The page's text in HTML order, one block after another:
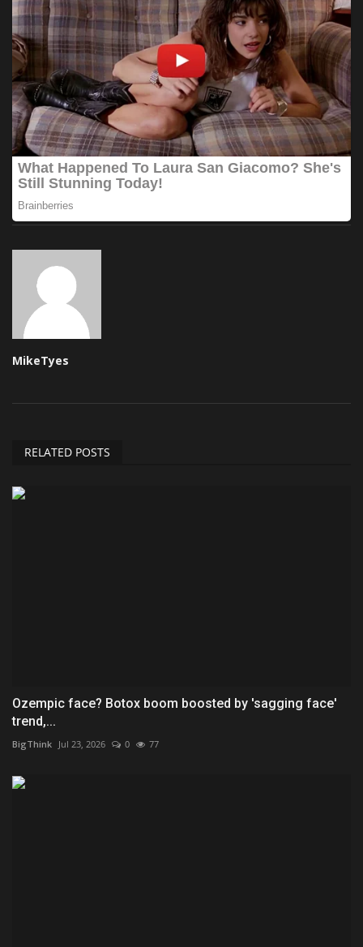
MikeTyes
RELATED POSTS
Ozempic face? Botox boom boosted by 'sagging face'
trend,...
BigThink Jul 23, 2026 0 77